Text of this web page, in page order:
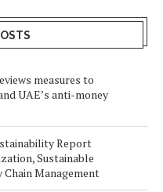
measures to
UAE’s anti-money
Report
Sustainable
Management